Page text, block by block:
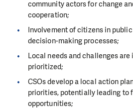
community actors for change
cooperation;
Involvement of citizens in
decision-making processes;
Local needs and challenges
prioritized;
CSOs develop a local action
priorities, potentially leading to
opportunities;